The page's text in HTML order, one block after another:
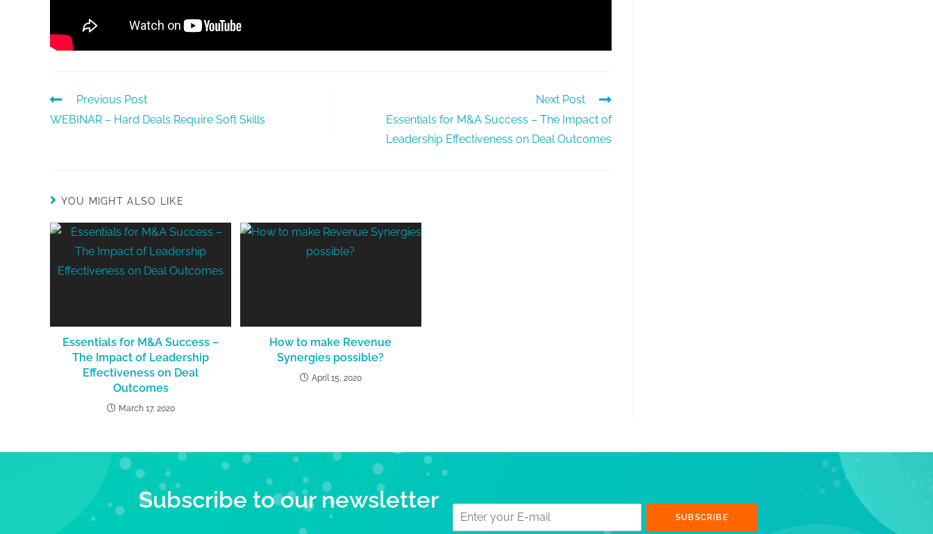
Previous Post
WEBINAR – Hard Deals Require Soft Skills
Next Post
Essentials for M&A Success – The Impact of
Leadership Effectiveness on Deal Outcomes
YOU MIGHT ALSO LIKE
Essentials for M&A Success –
The Impact of Leadership
Effectiveness on Deal
Outcomes
March 17, 2020
How to make Revenue
Synergies possible?
April 15, 2020
Subscribe to our newsletter
SUBSCRIBE